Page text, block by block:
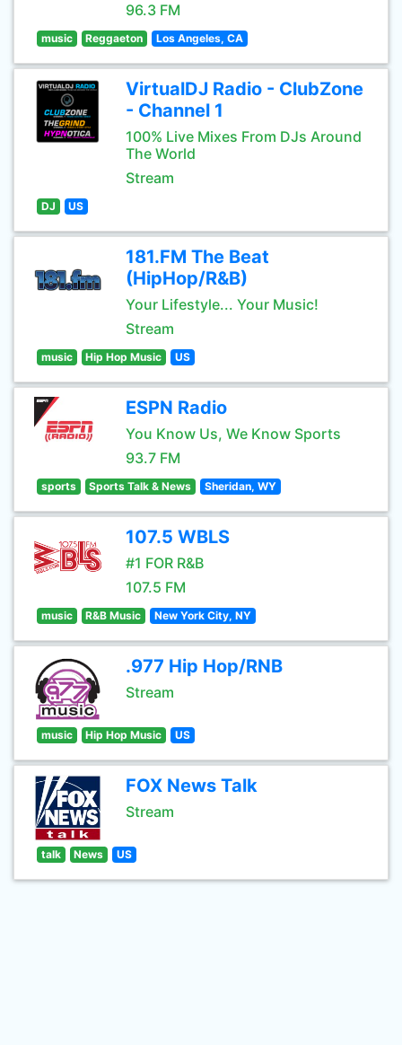
96.3 FM
music Reggaeton Los Angeles, CA
VirtualDJ Radio - ClubZone
- Channel 1
100% Live Mixes From DJs Around
The World
Stream
DJ US
181.FM The Beat
(HipHop/R&B)
Your Lifestyle... Your Music!
Stream
music Hip Hop Music US
ESPN Radio
You Know Us, We Know Sports
93.7 FM
sports Sports Talk & News Sheridan, WY
107.5 WBLS
#1 FOR R&B
107.5 FM
music R&B Music New York City, NY
.977 Hip Hop/RNB
Stream
music Hip Hop Music US
FOX News Talk
Stream
talk News US